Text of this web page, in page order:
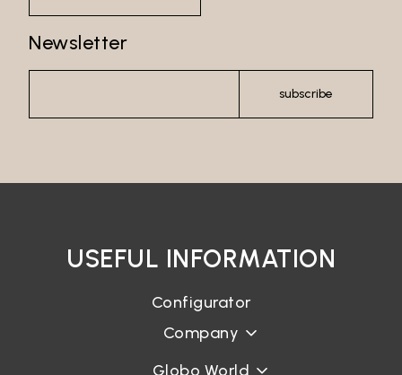
Newsletter
subscribe
USEFUL INFORMATION
Configurator
Company
Globo World